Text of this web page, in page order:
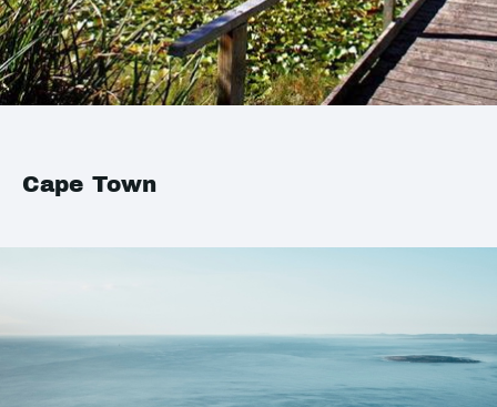
Cape Town